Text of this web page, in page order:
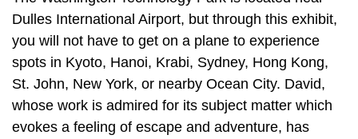
Dulles International Airport, but through this exhibit,
you will not have to get on a plane to experience
spots in Kyoto, Hanoi, Krabi, Sydney, Hong Kong,
St. John, New York, or nearby Ocean City. David,
whose work is admired for its subject matter which
evokes a feeling of escape and adventure, has